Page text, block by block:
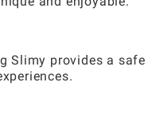
Slimy provides a